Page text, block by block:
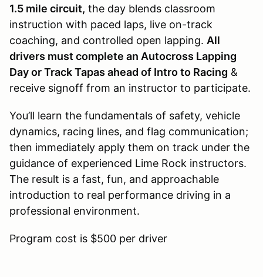
1.5 mile circuit, the day blends classroom
instruction with paced laps, live on-track
coaching, and controlled open lapping. All
drivers must complete an Autocross Lapping
Day or Track Tapas ahead of Intro to Racing &
receive signoff from an instructor to participate.
You’ll learn the fundamentals of safety, vehicle
dynamics, racing lines, and flag communication;
then immediately apply them on track under the
guidance of experienced Lime Rock instructors.
The result is a fast, fun, and approachable
introduction to real performance driving in a
professional environment.
Program cost is $500 per driver